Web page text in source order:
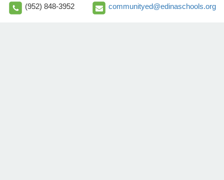
(952) 848-3952 communityed@edinaschools.org